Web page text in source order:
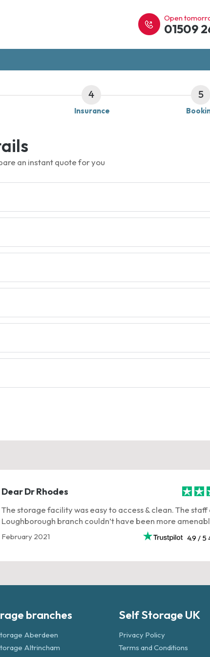
Open
01509
4
Insurance
5
an instant quote for you
Dear Dr Rhodes
The storage facility was easy to access & clean. The staff
Loughborough branch couldn’t have been more
February 2021 4.9 / 5
branches
Aberdeen
Altrincham
Self Storage UK
Privacy Policy
Terms and Conditions